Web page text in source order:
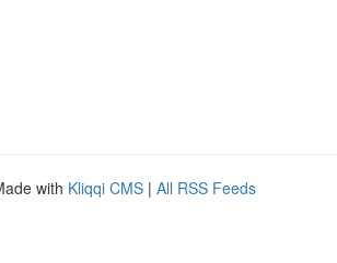
with Kliqqi CMS | All RSS Feeds